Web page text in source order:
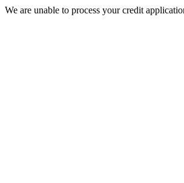
We are unable to process your credit